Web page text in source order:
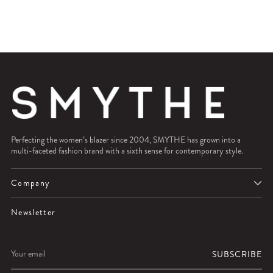
Perfecting the women’s blazer since 2004, SMYTHE has grown into a
multi-faceted fashion brand with a sixth sense for contemporary style.
Company
Newsletter
email
SUBSCRIBE